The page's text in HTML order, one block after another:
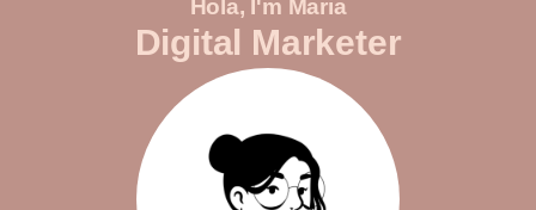
Hola, I'm Maria
Digital Marketer